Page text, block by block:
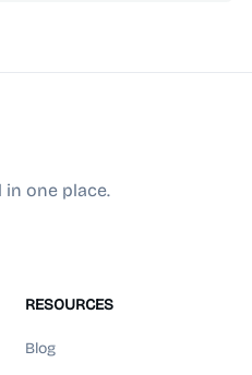
in one place.
RESOURCES
Blog